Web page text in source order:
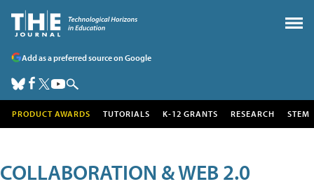
Add as a preferred source on Google
PRODUCT AWARDS TUTORIALS K-12 GRANTS RESEARCH STEM
COLLABORATION & WEB 2.0